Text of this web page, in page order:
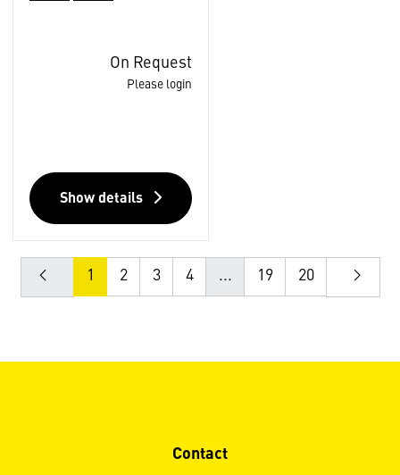
On Request
Please login
Show details
1 2 3 4 ... 19 20
Contact